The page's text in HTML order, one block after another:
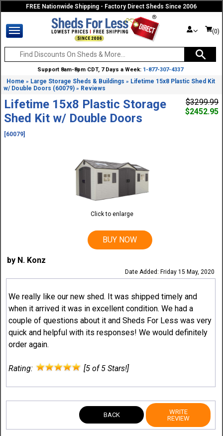
FREE Nationwide Shipping - Factory Direct Sheds Since 2006
(0)
Support 8am-8pm CDT, 7 Days a Week: 1-877-307-4337
Home » Large Storage Sheds & Buildings » Lifetime 15x8 Plastic Shed Kit
w/ Double Doors (60079) » Reviews
Lifetime 15x8 Plastic Storage
Shed Kit w/ Double Doors
[60079]
$3299.99
$2452.95
Click to enlarge
BUY NOW
by N. Konz
Date Added: Friday 15 May, 2020
We really like our new shed. It was shipped timely and
when it arrived it was in excellent condition. We had a
couple of questions about it and Sheds For Less was very
quick and helpful with its responses! We would definitely
order again.
Rating: [5 of 5 Stars!]
BACK
WRITE
REVIEW